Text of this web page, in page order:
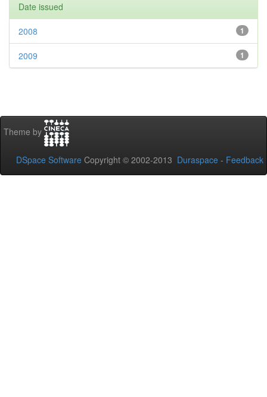
Date issued
1
2008
1
2009
Theme by
DSpace Software Copyright © 2002-2013 Duraspace - Feedback